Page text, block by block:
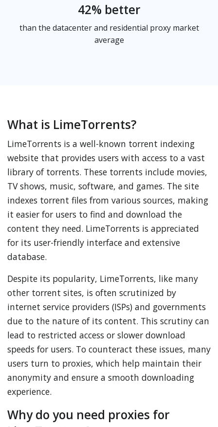
42% better
than the datacenter and residential proxy market
average
What is LimeTorrents?
LimeTorrents is a well-known torrent indexing
website that provides users with access to a vast
library of torrents. These torrents include movies,
TV shows, music, software, and games. The site
indexes torrent files from various sources, making
it easier for users to find and download the
content they need. LimeTorrents is appreciated
for its user-friendly interface and extensive
database.
Despite its popularity, LimeTorrents, like many
other torrent sites, is often scrutinized by
internet service providers (ISPs) and governments
due to the nature of its content. This scrutiny can
lead to restricted access or slower download
speeds for users. To counteract these issues, many
users turn to proxies, which help maintain their
anonymity and ensure a smooth downloading
experience.
Why do you need proxies for